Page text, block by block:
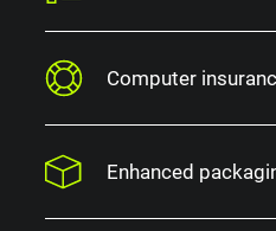
Computer
Enhanced